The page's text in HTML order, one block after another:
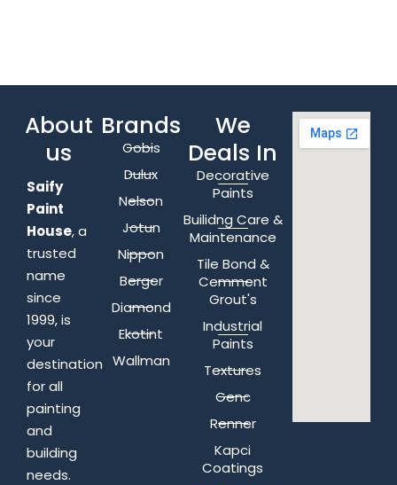
About
us
Saify
Paint
House, a
trusted
name
since
1999, is
your
destination
for all
painting
and
building
needs.
Brands
Gobis
Dulux
Nelson
Jotun
Nippon
Berger
Diamond
Ekotint
Wallman
We
Deals In
Decorative
Paints
Builidng Care &
Maintenance
Tile Bond &
Cemment
Grout's
Industrial
Paints
Textures
Genc
Renner
Kapci
Coatings